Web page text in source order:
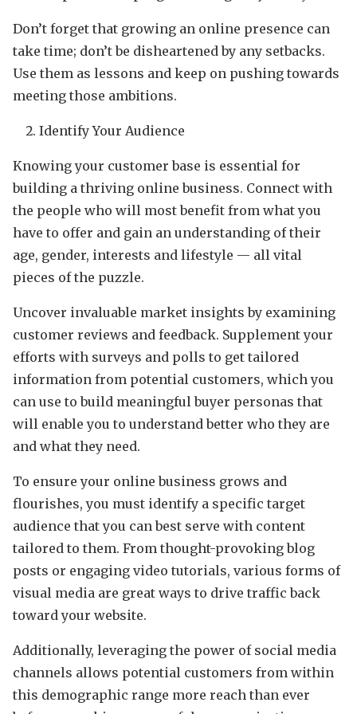
Don’t forget that growing an online presence can
take time; don’t be disheartened by any setbacks.
Use them as lessons and keep on pushing towards
meeting those ambitions.
Identify Your Audience
Knowing your customer base is essential for
building a thriving online business. Connect with
the people who will most benefit from what you
have to offer and gain an understanding of their
age, gender, interests and lifestyle — all vital
pieces of the puzzle.
Uncover invaluable market insights by examining
customer reviews and feedback. Supplement your
efforts with surveys and polls to get tailored
information from potential customers, which you
can use to build meaningful buyer personas that
will enable you to understand better who they are
and what they need.
To ensure your online business grows and
flourishes, you must identify a specific target
audience that you can best serve with content
tailored to them. From thought-provoking blog
posts or engaging video tutorials, various forms of
visual media are great ways to drive traffic back
toward your website.
Additionally, leveraging the power of social media
channels allows potential customers from within
this demographic range more reach than ever